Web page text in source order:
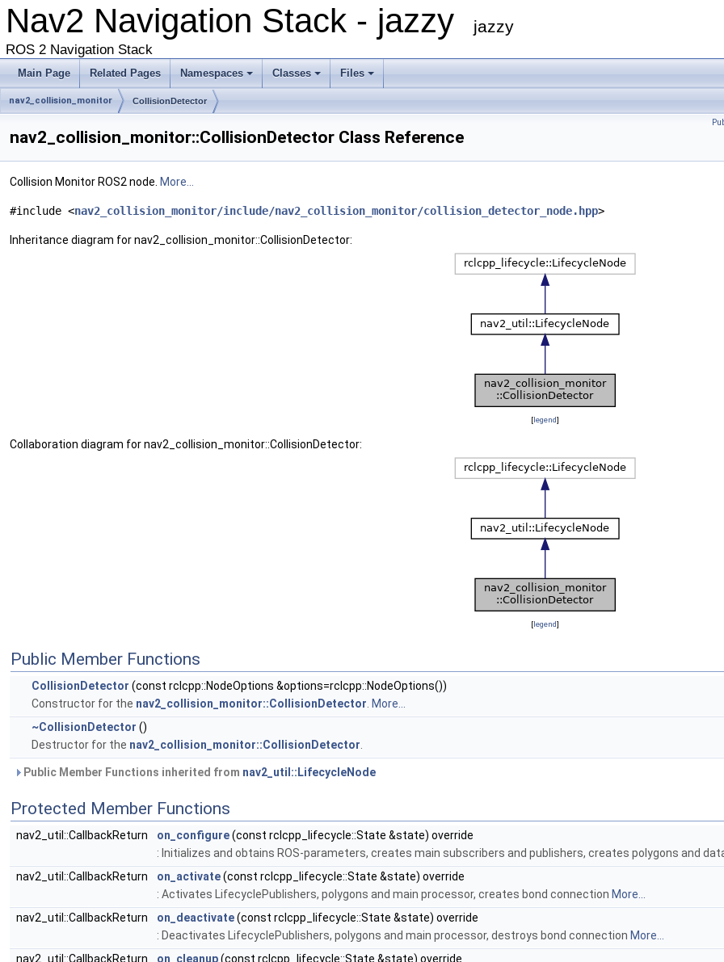
Nav2 Navigation Stack - jazzy jazzy
ROS 2 Navigation Stack
Main Page Related Pages Namespaces Classes Files
nav2_collision_monitor CollisionDetector
nav2_collision_monitor::CollisionDetector Class Reference
Collision Monitor ROS2 node. More...
#include <nav2_collision_monitor/include/nav2_collision_monitor/collision_detector_node.hpp>
Inheritance diagram for nav2_collision_monitor::CollisionDetector:
[legend]
Collaboration diagram for nav2_collision_monitor::CollisionDetector:
[legend]
Public Member Functions
CollisionDetector (const rclcpp::NodeOptions &options=rclcpp::NodeOptions())
Constructor for the nav2_collision_monitor::CollisionDetector More...
~CollisionDetector ()
Destructor for the nav2_collision_monitor::CollisionDetector
Public Member Functions inherited from nav2_util::LifecycleNode
Protected Member Functions
nav2_util::CallbackReturn on_configure(const rclcpp_lifecycle::State &state) override
: Initializes and obtains ROS-parameters, creates main subscribers and publishers, creates polygons and
nav2_util::CallbackReturn
on_activate(const rclcpp_lifecycle::State &state) override
: Activates LifecyclePublishers, polygons and main processor, creates bond connection More...
nav2_util::CallbackReturn
on_deactivate(const rclcpp_lifecycle::State &state) override
: Deactivates LifecyclePublishers, polygons and main processor, destroys bond connection More...
nav2_util::CallbackReturn
on_cleanup(const rclcpp_lifecycle::State &state) override